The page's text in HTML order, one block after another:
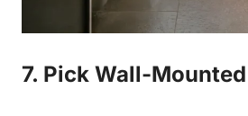
7. Pick Wall-